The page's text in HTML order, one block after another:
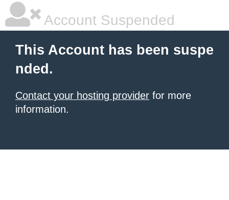
Account Suspended
This Account has been suspe
nded.
Contact your hosting provider for more
information.